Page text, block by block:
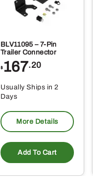
BLV11095 – 7-Pin
Trailer Connector
$ 167.20
Usually Ships in 2
Days
More Details
Add To Cart